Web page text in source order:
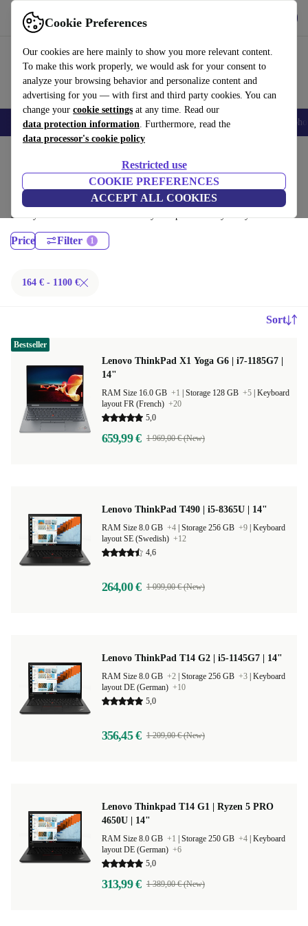
Cookie Preferences
Our cookies are here mainly to show you more relevant content.
To make this work properly, we would ask for your consent to
analyze your browsing behavior and personalize content and
advertising for you — with first and third party cookies. You can
change your cookie settings at any time. Read our
data protection information. Furthermore, read the
data processor's cookie policy
Restricted use
COOKIE PREFERENCES
ACCEPT ALL COOKIES
Use refurbed fast and easy
Smartphones Laptops Tablets Smartwatches Accessories
Lenovo Laptops:
Certified refurbished Lenovo Laptops under 1100€ – save up to 40 %.
30-day returns & 12-month warranty. Shop sustainably today!
Price Filter
164 € - 1100 €
Sort
Lenovo ThinkPad X1 Yoga G6 | i7-1185G7 |
14"
RAM Size 16.0 GB +1 Storage 128 GB +5 Keyboard
layout FR (French) +20
5,0
659,99 € 1 969,00 € (New)
Bestseller
Lenovo ThinkPad T490 | i5-8365U | 14"
RAM Size 8.0 GB +4 Storage 256 GB +9 Keyboard
layout SE (Swedish) +12
4,6
264,00 € 1 099,00 € (New)
Lenovo ThinkPad T14 G2 | i5-1145G7 | 14"
RAM Size 8.0 GB +2 Storage 256 GB +3 Keyboard
layout DE (German) +10
5,0
356,45 € 1 209,00 € (New)
Lenovo Thinkpad T14 G1 | Ryzen 5 PRO
4650U | 14"
RAM Size 8.0 GB +1 Storage 250 GB +4 Keyboard
layout DE (German) +6
5,0
313,99 € 1 389,00 € (New)